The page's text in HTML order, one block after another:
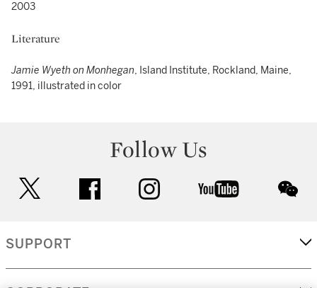
2003
Literature
Jamie Wyeth on Monhegan, Island Institute, Rockland, Maine,
1991, illustrated in color
Follow Us
facebook instagram youtube
SUPPORT